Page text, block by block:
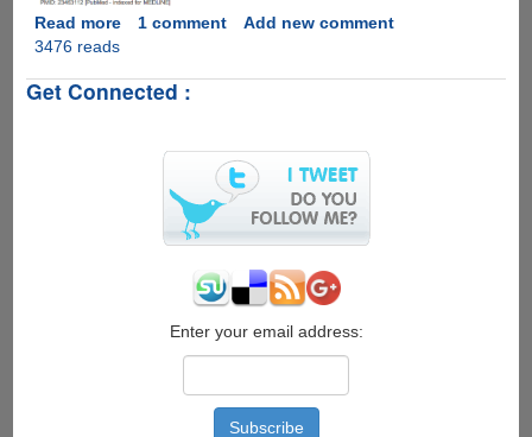
Read moreabout
Behind
1 comment
Add new comment
3476 reads
Get Connected :
Enter your email address: